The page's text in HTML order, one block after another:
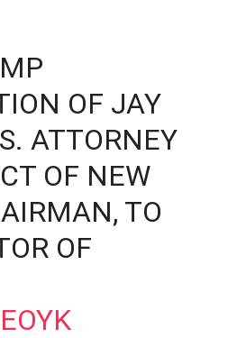
OF JAY
ATTORNEY
OF NEW
TO
OF